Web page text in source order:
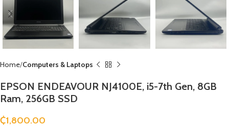
Home Computers & Laptops
EPSON ENDEAVOUR NJ4100E, i5-7th Gen, 8GB
Ram, 256GB SSD
₵1,800.00